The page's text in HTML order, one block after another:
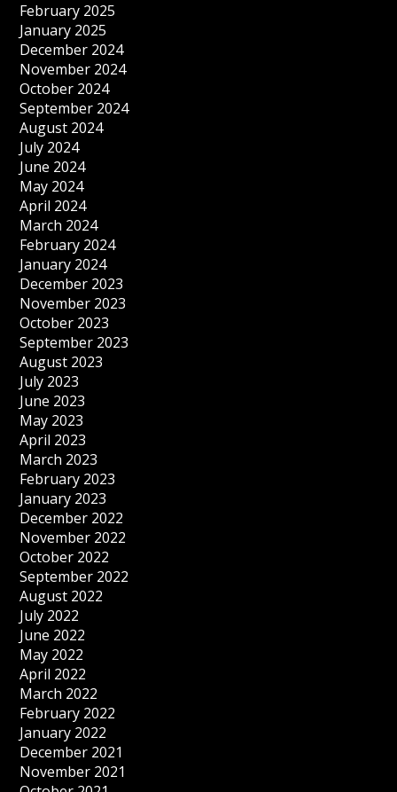
February 2025
January 2025
December 2024
November 2024
October 2024
September 2024
August 2024
July 2024
June 2024
May 2024
April 2024
March 2024
February 2024
January 2024
December 2023
November 2023
October 2023
September 2023
August 2023
July 2023
June 2023
May 2023
April 2023
March 2023
February 2023
January 2023
December 2022
November 2022
October 2022
September 2022
August 2022
July 2022
June 2022
May 2022
April 2022
March 2022
February 2022
January 2022
December 2021
November 2021